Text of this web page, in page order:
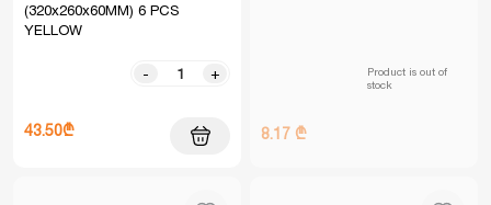
(320x260x60MM) 6 PCS
YELLOW
- +
43.50₾
Product is out of
stock
8.17 ₾